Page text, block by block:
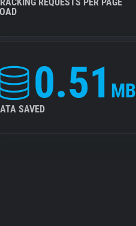
0.51 MB
SAVED